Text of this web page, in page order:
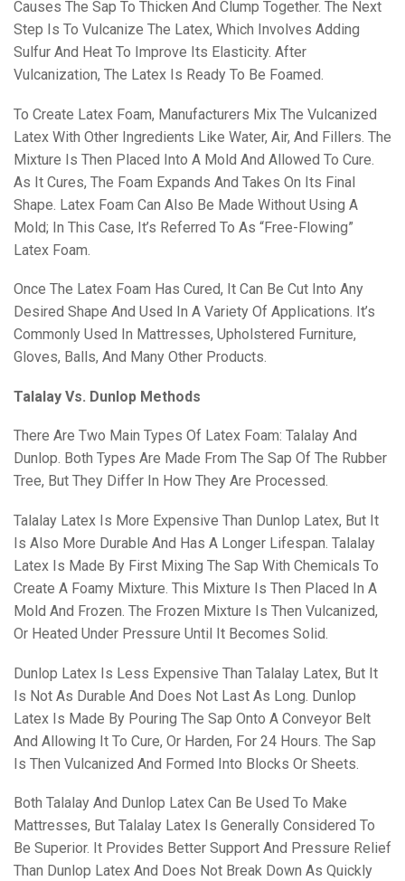
Causes The Sap To Thicken And Clump Together. The Next
Step Is To Vulcanize The Latex, Which Involves Adding
Sulfur And Heat To Improve Its Elasticity. After
Vulcanization, The Latex Is Ready To Be Foamed.
To Create Latex Foam, Manufacturers Mix The Vulcanized
Latex With Other Ingredients Like Water, Air, And Fillers. The
Mixture Is Then Placed Into A Mold And Allowed To Cure.
As It Cures, The Foam Expands And Takes On Its Final
Shape. Latex Foam Can Also Be Made Without Using A
Mold; In This Case, It’s Referred To As “free-Flowing”
Latex Foam.
Once The Latex Foam Has Cured, It Can Be Cut Into Any
Desired Shape And Used In A Variety Of Applications. It’s
Commonly Used In Mattresses, Upholstered Furniture,
Gloves, Balls, And Many Other Products.
Talalay Vs. Dunlop Methods
There Are Two Main Types Of Latex Foam: Talalay And
Dunlop. Both Types Are Made From The Sap Of The Rubber
Tree, But They Differ In How They Are Processed.
Talalay Latex Is More Expensive Than Dunlop Latex, But It
Is Also More Durable And Has A Longer Lifespan. Talalay
Latex Is Made By First Mixing The Sap With Chemicals To
Create A Foamy Mixture. This Mixture Is Then Placed In A
Mold And Frozen. The Frozen Mixture Is Then Vulcanized,
Or Heated Under Pressure Until It Becomes Solid.
Dunlop Latex Is Less Expensive Than Talalay Latex, But It
Is Not As Durable And Does Not Last As Long. Dunlop
Latex Is Made By Pouring The Sap Onto A Conveyor Belt
And Allowing It To Cure, Or Harden, For 24 Hours. The Sap
Is Then Vulcanized And Formed Into Blocks Or Sheets.
Both Talalay And Dunlop Latex Can Be Used To Make
Mattresses, But Talalay Latex Is Generally Considered To
Be Superior. It Provides Better Support And Pressure Relief
Than Dunlop Latex And Does Not Break Down As Quickly